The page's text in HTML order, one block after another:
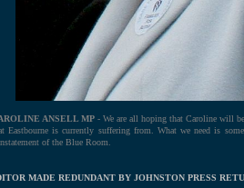
ANSELL MP - We are all hoping that Caroline will
Eastbourne is currently suffering from. What we need is
of the Blue Room.
MADE REDUNDANT BY JOHNSTON PRESS